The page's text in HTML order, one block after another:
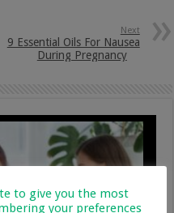
Next
9 Essential Oils For Nausea
During Pregnancy
to give you the most
your preferences